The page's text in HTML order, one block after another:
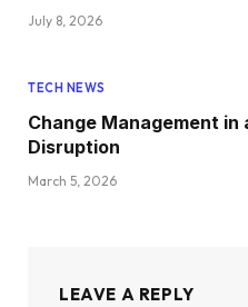
July 8, 2026
TECH NEWS
Change Management
Disruption
March 5, 2026
LEAVE A REPLY